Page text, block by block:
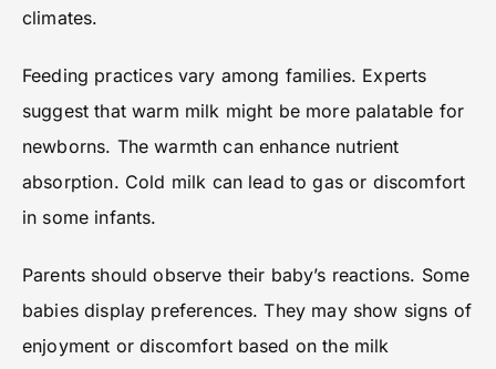
climates.
Feeding practices vary among families. Experts
suggest that warm milk might be more palatable for
newborns. The warmth can enhance nutrient
absorption. Cold milk can lead to gas or discomfort
in some infants.
Parents should observe their baby’s reactions. Some
babies display preferences. They may show signs of
enjoyment or discomfort based on the milk